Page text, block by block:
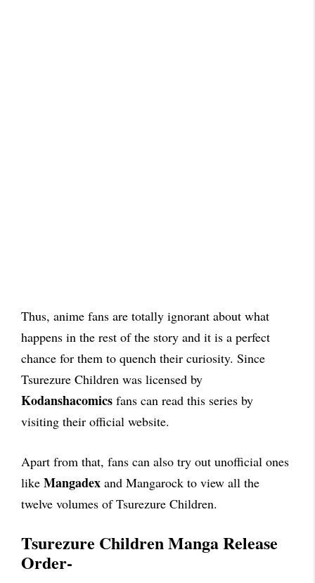
Thus, anime fans are totally ignorant about what
happens in the rest of the story and it is a perfect
chance for them to quench their curiosity. Since
Tsurezure Children was licensed by
Kodanshacomics fans can read this series by
visiting their official website.
Apart from that, fans can also try out unofficial ones
like Mangadex and Mangarock to view all the
twelve volumes of Tsurezure Children.
Tsurezure Children Manga Release
Order-